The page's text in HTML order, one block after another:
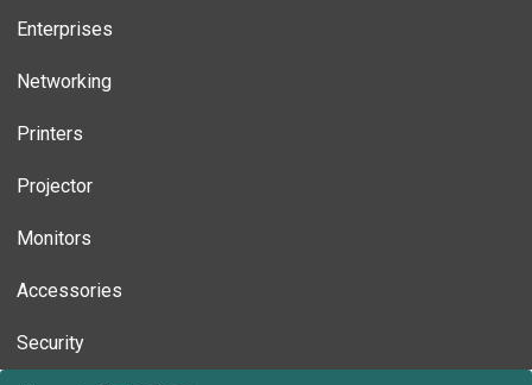
Enterprises
Networking
Printers
Projector
Monitors
Accessories
Security